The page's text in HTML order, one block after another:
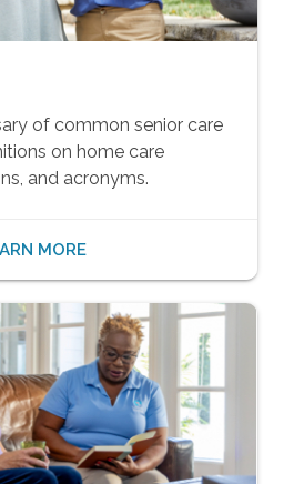
of common senior care
on home care
and acronyms.
MORE